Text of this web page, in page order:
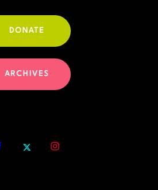
DONATE
ARCHIVES